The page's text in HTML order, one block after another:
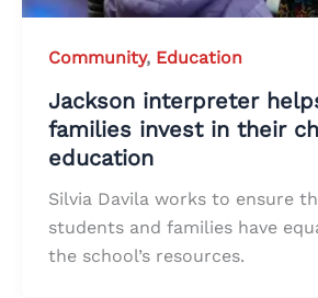
Community, Education
Jackson interpreter
families invest in their
education
Silvia Davila works to ensure
students and families have
the school’s resources.